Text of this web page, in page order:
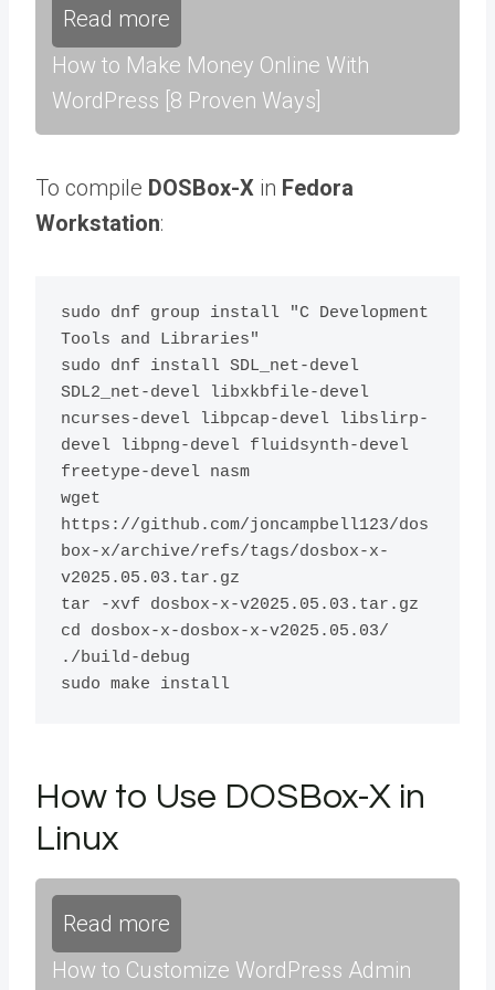
Read more
How to Make Money Online With
WordPress [8 Proven Ways]
To compile DOSBox-X in Fedora
Workstation:
sudo dnf group install "C Development
Tools and Libraries"
sudo dnf install SDL_net-devel
SDL2_net-devel libxkbfile-devel
ncurses-devel libpcap-devel libslirp-
devel libpng-devel fluidsynth-devel
freetype-devel nasm
wget
https://github.com/joncampbell123/dos
box-x/archive/refs/tags/dosbox-x-
v2025.05.03.tar.gz
tar -xvf dosbox-x-v2025.05.03.tar.gz
cd dosbox-x-dosbox-x-v2025.05.03/
./build-debug
sudo make install
How to Use DOSBox-X in
Linux
Read more
How to Customize WordPress Admin